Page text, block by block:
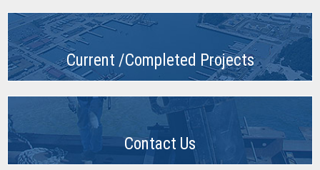
Current /Completed Projects
Contact Us